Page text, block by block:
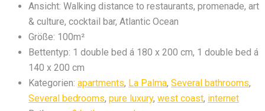
Ansicht: Walking distance to restaurants, promenade, art
& culture, cocktail bar, Atlantic Ocean
Größe: 100m²
Bettentyp: 1 double bed á 180 x 200 cm, 1 double bed á
140 x 200 cm
Kategorien: apartments, La Palma, Several bathrooms,
Several bedrooms, pure luxury, west coast, internet